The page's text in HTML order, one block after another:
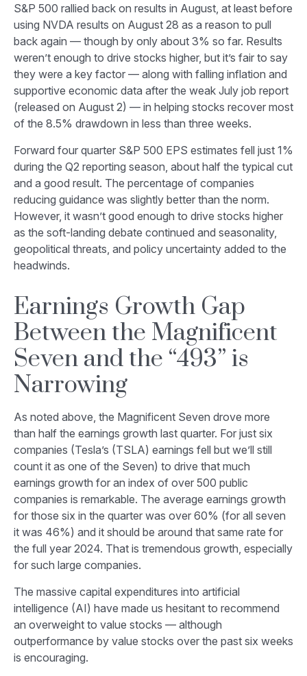
S&P 500 rallied back on results in August, at least before
using NVDA results on August 28 as a reason to pull
back again — though by only about 3% so far. Results
weren’t enough to drive stocks higher, but it’s fair to say
they were a key factor — along with falling inflation and
supportive economic data after the weak July job report
(released on August 2) — in helping stocks recover most
of the 8.5% drawdown in less than three weeks.
Forward four quarter S&P 500 EPS estimates fell just 1%
during the Q2 reporting season, about half the typical cut
and a good result. The percentage of companies
reducing guidance was slightly better than the norm.
However, it wasn’t good enough to drive stocks higher
as the soft-landing debate continued and seasonality,
geopolitical threats, and policy uncertainty added to the
headwinds.
Earnings Growth Gap
Between the Magnificent
Seven and the “493” is
Narrowing
As noted above, the Magnificent Seven drove more
than half the earnings growth last quarter. For just six
companies (Tesla’s (TSLA) earnings fell but we’ll still
count it as one of the Seven) to drive that much
earnings growth for an index of over 500 public
companies is remarkable. The average earnings growth
for those six in the quarter was over 60% (for all seven
it was 46%) and it should be around that same rate for
the full year 2024. That is tremendous growth, especially
for such large companies.
The massive capital expenditures into artificial
intelligence (AI) have made us hesitant to recommend
an overweight to value stocks — although
outperformance by value stocks over the past six weeks
is encouraging.